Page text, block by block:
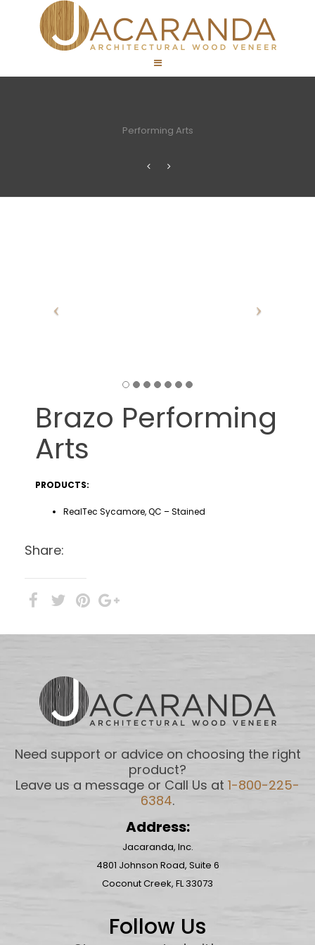
Performing Arts
Brazo Performing
Arts
PRODUCTS:
RealTec Sycamore, QC – Stained
Share:
Need support or advice on choosing the right
product?
Leave us a message or Call Us at 1-800-225-
6384.
Address:
Jacaranda, Inc.
4801 Johnson Road, Suite 6
Coconut Creek, FL 33073
Follow Us